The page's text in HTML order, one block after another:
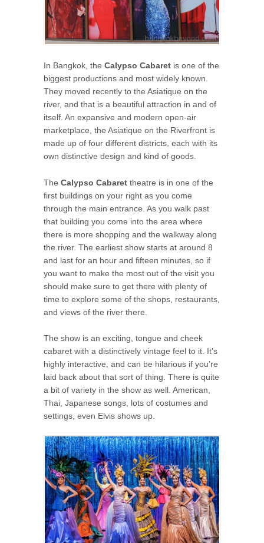
In Bangkok, the Calypso Cabaret is one of the
biggest productions and most widely known.
They moved recently to the Asiatique on the
river, and that is a beautiful attraction in and of
itself. An expansive and modern open-air
marketplace, the Asiatique on the Riverfront is
made up of four different districts, each with its
own distinctive design and kind of goods.
The Calypso Cabaret theatre is in one of the
first buildings on your right as you come
through the main entrance. As you walk past
that building you come into the area where
there is more shopping and the walkway along
the river. The earliest show starts at around 8
and last for an hour and fifteen minutes, so if
you want to make the most out of the visit you
should make sure to get there with plenty of
time to explore some of the shops, restaurants,
and views of the river there.
The show is an exciting, tongue and cheek
cabaret with a distinctively vintage feel to it. It’s
highly interactive, and can be hilarious if you’re
laid back about that sort of thing. There is quite
a bit of variety in the show as well. American,
Thai, Japanese songs, lots of costumes and
settings, even Elvis shows up.